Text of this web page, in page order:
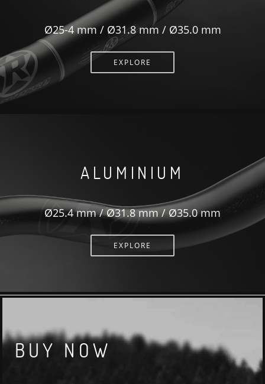
Ø25-4 mm / Ø31.8 mm / Ø35.0 mm
EXPLORE
ALUMINIUM
Ø25.4 mm / Ø31.8 mm / Ø35.0 mm
EXPLORE
BUY NOW